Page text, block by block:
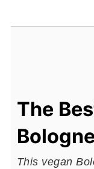
The
This vegan